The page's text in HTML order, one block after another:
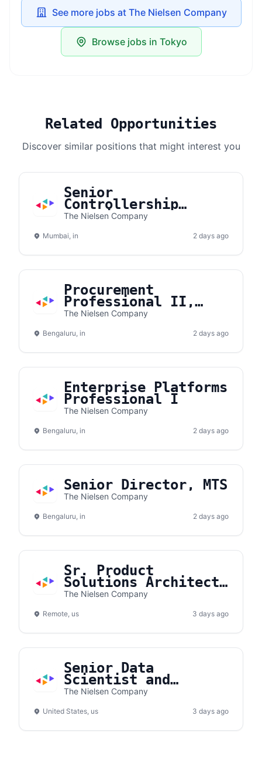
See more jobs at The Nielsen Company
Browse jobs in Tokyo
Related Opportunities
Discover similar positions that might interest you
Senior
Controllership
Associate I ( 2-5
only)
The Nielsen Company
Mumbai, in 2 days ago
Procurement
Professional II,
Telecom Expense
The Nielsen Company
Bengaluru, in 2 days ago
Enterprise Platforms
Professional I
The Nielsen Company
Bengaluru, in 2 days ago
Senior Director, MTS
The Nielsen Company
Bengaluru, in 2 days ago
Sr. Product
Solutions Architect
- Gracenote
The Nielsen Company
Remote, us 3 days ago
Senior Data
Scientist and
Modeler
The Nielsen Company
United States, us 3 days ago